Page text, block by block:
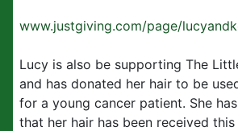
www.justgiving.com/page/
Lucy is also be supporting The
and has donated her hair to be
for a young cancer patient. She
that her hair has been received